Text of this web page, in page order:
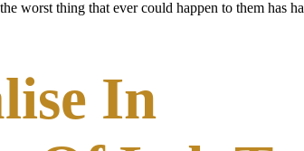
worst thing that ever could happen to them has
In